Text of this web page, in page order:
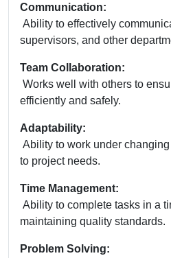
Communication:
Ability to effectively
supervisors, and other
Team Collaboration:
Works well with others to
efficiently and safely.
Adaptability:
Ability to work under
to project needs.
Time Management:
Ability to complete tasks in a
maintaining quality standards.
Problem Solving: